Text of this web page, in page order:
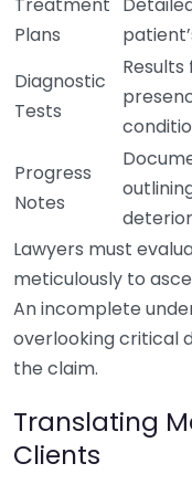
Plans
Diagnostic
Tests
Progress
Notes
Lawyers must
meticulously to
An incomplete
overlooking critical
the claim.
Translating
Clients